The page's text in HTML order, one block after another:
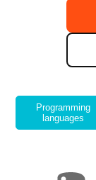
Programming
languages